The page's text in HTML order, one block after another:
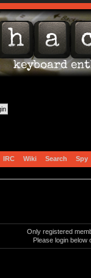
IRC Wiki Search Spy
Only registered
Please login below